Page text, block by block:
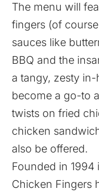
The menu will
fingers (of
sauces like
BBQ and the
a tangy, zesty
become a go-to
twists on fried
chicken
also be offered.
Founded in 1994
Chicken Fingers